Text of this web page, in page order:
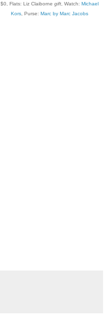
$0, Flats: Liz Claiborne gift , Watch: Michael
Kors , Purse: Marc by Marc Jacobs